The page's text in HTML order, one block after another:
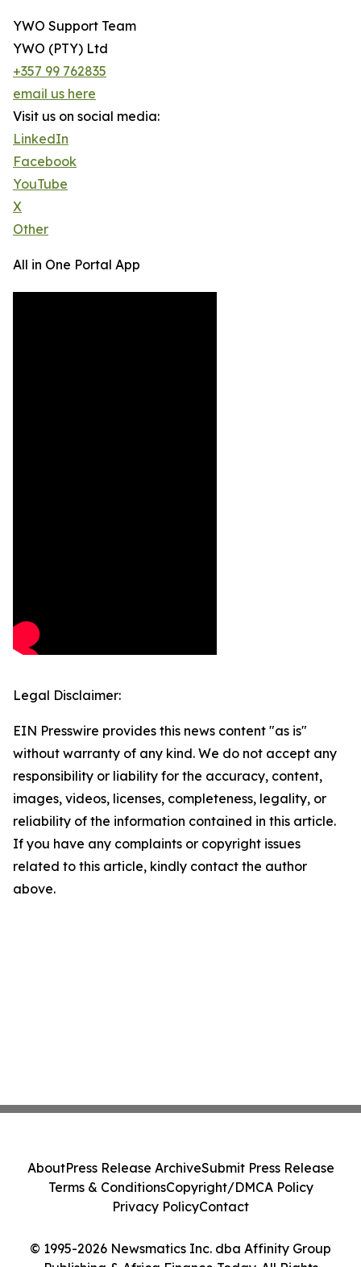
YWO Support Team
YWO (PTY) Ltd
+357 99 762835
email us here
Visit us on social media:
LinkedIn
Facebook
YouTube
X
Other
All in One Portal App
Legal Disclaimer:
EIN Presswire provides this news content "as is"
without warranty of any kind. We do not accept any
responsibility or liability for the accuracy, content,
images, videos, licenses, completeness, legality, or
reliability of the information contained in this article.
If you have any complaints or copyright issues
related to this article, kindly contact the author
above.
© 1995-2026 Newsmatics Inc. dba Affinity Group
AboutPress Release ArchiveSubmit Press Release
Terms & ConditionsCopyright/DMCA Policy
Privacy PolicyContact